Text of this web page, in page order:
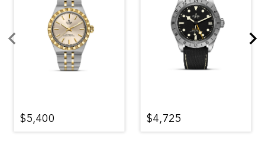
$5,400 $4,725